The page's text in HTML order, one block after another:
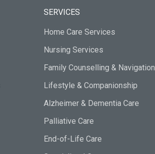
SERVICES
Home Care Services
Nursing Services
Family Counselling & Navigation
Lifestyle & Companionship
Alzheimer & Dementia Care
Palliative Care
End-of-Life Care